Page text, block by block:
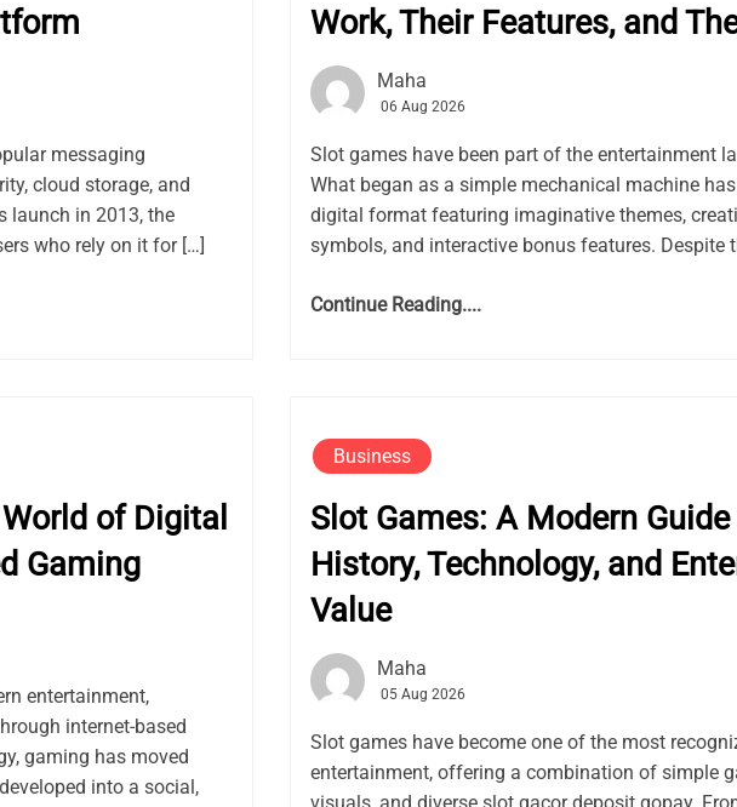
messaging
cloud storage, and
launch in 2013, the
who rely on it for […]
Work, Their Features, and
Maha
06 Aug 2026
Slot games have been part of the entertainment
What began as a simple mechanical machine
digital format featuring imaginative themes,
symbols, and interactive bonus features. Despite
Continue Reading....
of Digital
Gaming
entertainment,
internet-based
gaming has moved
into a social,
Business
Slot Games: A Modern
History, Technology, and
Value
Maha
05 Aug 2026
Slot games have become one of the most
entertainment, offering a combination of simple